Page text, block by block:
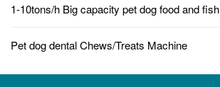
1-10tons/h Big capacity pet dog food and fish
Pet dog dental Chews/Treats Machine